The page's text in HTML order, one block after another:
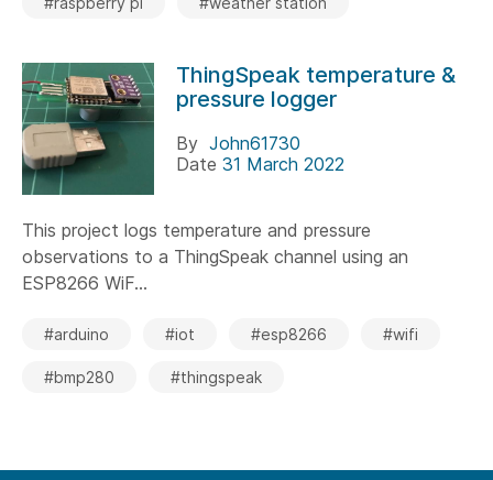
ThingSpeak temperature &
pressure logger
By John61730
Date 31 March 2022
This project logs temperature and pressure
observations to a ThingSpeak channel using an
ESP8266 WiF...
#arduino #iot #esp8266 #wifi
#bmp280 #thingspeak